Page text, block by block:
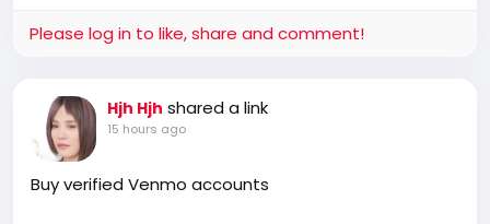
Please log in to like, share and comment!
Hjh Hjh shared a link
15 hours ago
Buy verified Venmo accounts